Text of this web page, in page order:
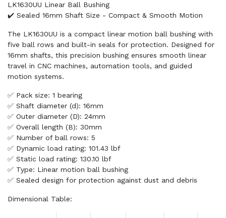
LK1630UU Linear Ball Bushing
✔️ Sealed 16mm Shaft Size - Compact & Smooth Motion
The LK1630UU is a compact linear motion ball bushing with
five ball rows and built-in seals for protection. Designed for
16mm shafts, this precision bushing ensures smooth linear
travel in CNC machines, automation tools, and guided
motion systems.
✅ Pack size: 1 bearing
✅ Shaft diameter (d): 16mm
✅ Outer diameter (D): 24mm
✅ Overall length (B): 30mm
✅ Number of ball rows: 5
✅ Dynamic load rating: 101.43 lbf
✅ Static load rating: 130.10 lbf
✅ Type: Linear motion ball bushing
✅ Sealed design for protection against dust and debris
Dimensional Table: